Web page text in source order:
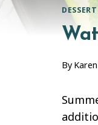
DESSERT
By